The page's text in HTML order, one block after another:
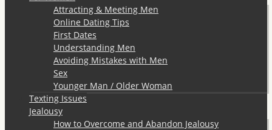
Attracting & Meeting Men
Online Dating Tips
First Dates
Understanding Men
Avoiding Mistakes with Men
Sex
Younger Man / Older Woman
Texting Issues
Jealousy
How to Overcome and Abandon Jealousy